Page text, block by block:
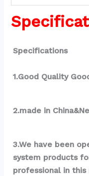
Specifications
1.Good Quality
2.made in
3.We have been
system products
professional in this